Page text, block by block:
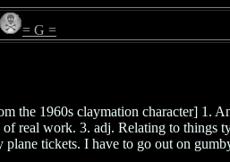
= G =
the 1960s claymation character]
real work. 3. adj. Relating to
tickets. I have to go out on